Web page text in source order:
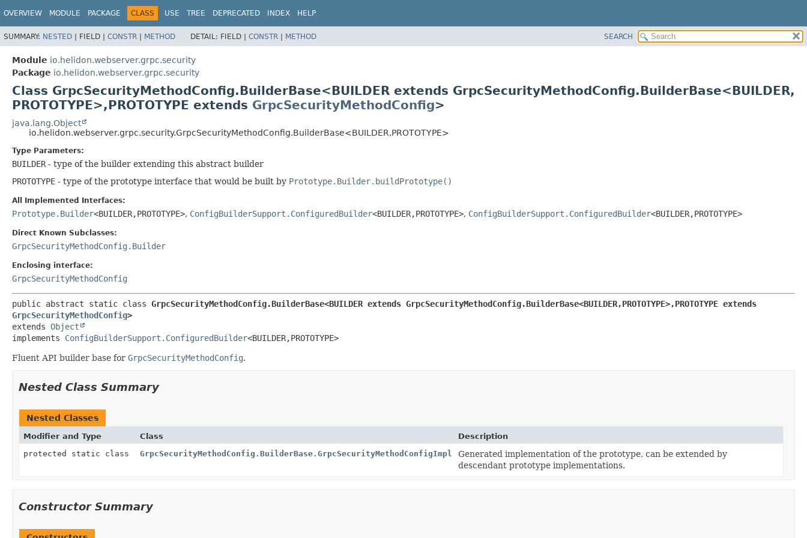
OVERVIEW MODULE PACKAGE CLASS USE TREE DEPRECATED INDEX HELP
SUMMARY: NESTED | FIELD | CONSTR | METHOD DETAIL: FIELD | CONSTR | METHOD SEARCH
Module io.helidon.webserver.grpc.security
Package io.helidon.webserver.grpc.security
Class GrpcSecurityMethodConfig.BuilderBase<BUILDER extends GrpcSecurityMethodConfig.BuilderBase<BUILDER,
PROTOTYPE>,PROTOTYPE extends GrpcSecurityMethodConfig>
java.lang.Object
io.helidon.webserver.grpc.security.GrpcSecurityMethodConfig.BuilderBase<BUILDER,PROTOTYPE>
Type Parameters:
BUILDER - type of the builder extending this abstract builder
PROTOTYPE - type of the prototype interface that would be built by Prototype.Builder.buildPrototype()
All Implemented Interfaces:
Prototype.Builder<BUILDER,PROTOTYPE>, ConfigBuilderSupport.ConfiguredBuilder<BUILDER,PROTOTYPE>, ConfigBuilderSupport.ConfiguredBuilder<BUILDER,PROTOTYPE>
Direct Known Subclasses:
GrpcSecurityMethodConfig.Builder
Enclosing interface:
GrpcSecurityMethodConfig
public abstract static class GrpcSecurityMethodConfig.BuilderBase<BUILDER extends GrpcSecurityMethodConfig.BuilderBase<BUILDER,PROTOTYPE>,
GrpcSecurityMethodConfig>
extends Object
implements ConfigBuilderSupport.ConfiguredBuilder<BUILDER,PROTOTYPE>
Fluent API builder base for GrpcSecurityMethodConfig.
Nested Class Summary
Nested Classes
Modifier and Type Class
Description
protected static class
GrpcSecurityMethodConfig.BuilderBase.GrpcSecurityMethodConfigImpl
Generated implementation of the prototype, can be extended by
descendant prototype implementations.
Constructor Summary